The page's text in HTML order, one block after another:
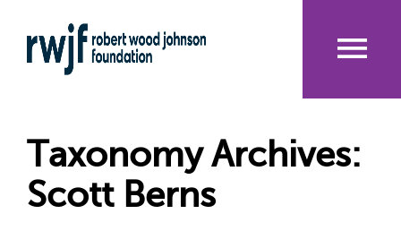
to
main
Taxonomy Archives:
Scott Berns